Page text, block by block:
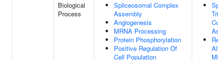
Biological
Process
Spliceosomal Complex
Assembly
Angiogenesis
MRNA Processing
Protein Phosphorylation
Positive Regulation Of
Cell Population